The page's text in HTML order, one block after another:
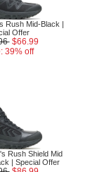
Rush Mid-Black |
Offer
$66.99
39% off
Rush Shield Mid
| Special Offer